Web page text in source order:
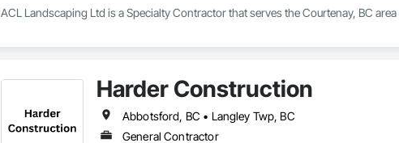
ACL Landscaping Ltd is a Specialty Contractor that serves the Courtenay, BC
Harder Construction
Abbotsford, BC • Langley Twp, BC
General Contractor